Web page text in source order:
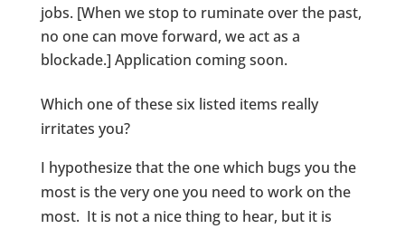
jobs. [When we stop to ruminate over the past,
no one can move forward, we act as a
blockade.] Application coming soon.
Which one of these six listed items really
irritates you?
I hypothesize that the one which bugs you the
most is the very one you need to work on the
most. It is not a nice thing to hear, but it is